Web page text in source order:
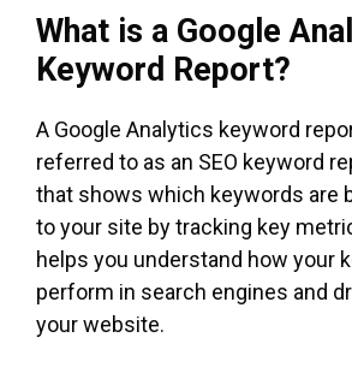
What is a Google
Keyword Report?
A Google Analytics keyword
referred to as an SEO keyword
that shows which keywords are
to your site by tracking key
helps you understand how your
perform in search engines and
your website.